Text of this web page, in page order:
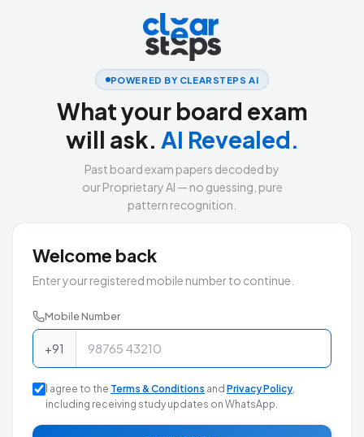
POWERED BY CLEARSTEPS AI
What your board exam
will ask. AI Revealed.
Past board exam papers decoded by
our Proprietary AI — no guessing, pure
pattern recognition.
Welcome back
Enter your registered mobile number to continue.
Mobile Number
+91
I agree to the Terms & Conditions and Privacy Policy,
including receiving study updates on WhatsApp.